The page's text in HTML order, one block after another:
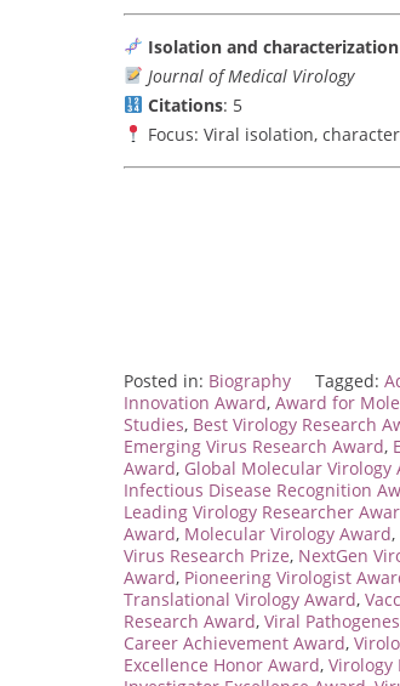
Isolation and
Journal of Medical Virology
Citations: 5
Focus: Viral isolation,
Posted in: Biography Tagged:
Innovation Award, Award for
Studies, Best Virology Research
Emerging Virus Research Award,
Award, Global Molecular Virology
Infectious Disease Recognition
Leading Virology Researcher
Award, Molecular Virology Award,
Virus Research Prize, NextGen
Award, Pioneering Virologist
Translational Virology Award,
Research Award, Viral
Career Achievement Award,
Excellence Honor Award, Virology